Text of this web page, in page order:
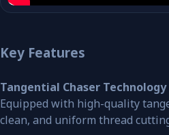
Key Features
Tangential Chaser Technology
Equipped with high-quality
clean, and uniform thread